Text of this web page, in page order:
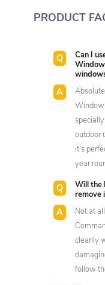
PRODUCT
Can I
Window
outdoor
it’s
year
Will the
remove
Not at
cleanly
follow